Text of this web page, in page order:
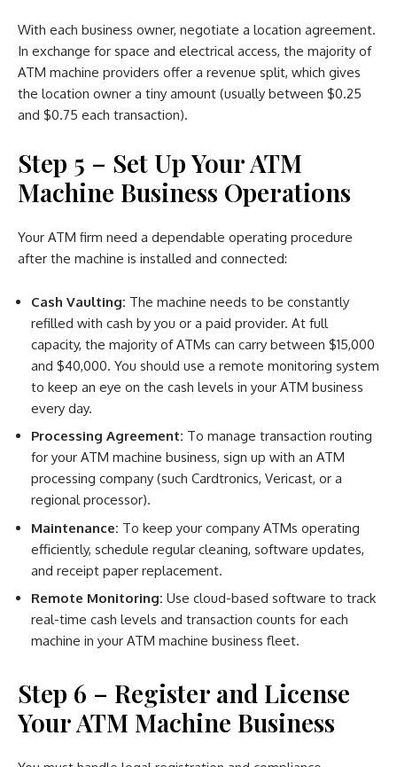
With each business owner, negotiate a location agreement.
In exchange for space and electrical access, the majority of
ATM machine providers offer a revenue split, which gives
the location owner a tiny amount (usually between $0.25
and $0.75 each transaction).
Step 5 – Set Up Your ATM
Machine Business Operations
Your ATM firm need a dependable operating procedure
after the machine is installed and connected:
Cash Vaulting: The machine needs to be constantly
refilled with cash by you or a paid provider. At full
capacity, the majority of ATMs can carry between $15,000
and $40,000. You should use a remote monitoring system
to keep an eye on the cash levels in your ATM business
every day.
Processing Agreement: To manage transaction routing
for your ATM machine business, sign up with an ATM
processing company (such Cardtronics, Vericast, or a
regional processor).
Maintenance: To keep your company ATMs operating
efficiently, schedule regular cleaning, software updates,
and receipt paper replacement.
Remote Monitoring: Use cloud-based software to track
real-time cash levels and transaction counts for each
machine in your ATM machine business fleet.
Step 6 – Register and License
Your ATM Machine Business